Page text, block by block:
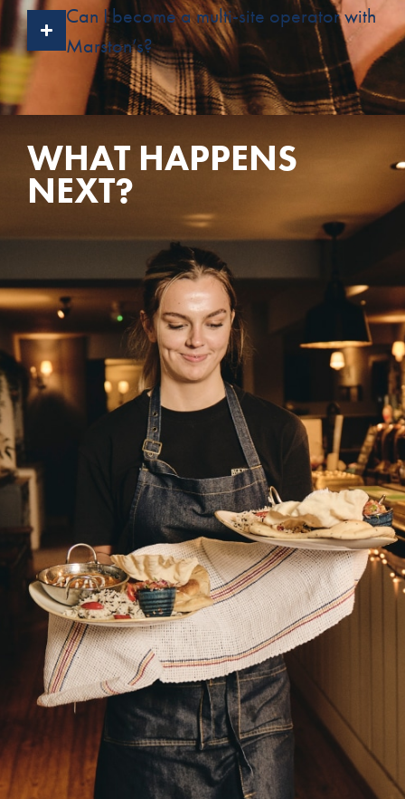
Can I become a multi-site operator with
Marston’s?
WHAT HAPPENS
NEXT?